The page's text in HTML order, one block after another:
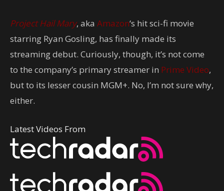
Project Hail Mary, aka Amazon‘s hit sci-fi movie
starring Ryan Gosling, has finally made its
streaming debut. Curiously, though, it’s not come
to the company’s primary streamer in Prime Video,
but to its lesser cousin MGM+. No, I’m not sure why,
either.
Latest Videos From